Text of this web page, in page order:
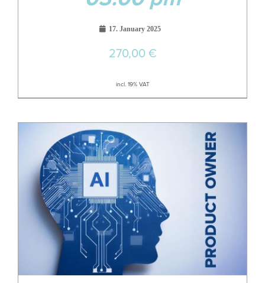
17. January 2025
270,00 €
incl. 19% VAT
18
Aug